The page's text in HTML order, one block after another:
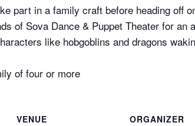
part in a family craft before heading off
of Sova Dance & Puppet Theater for an
like hobgoblins and dragons
of four or more
VENUE ORGANIZER